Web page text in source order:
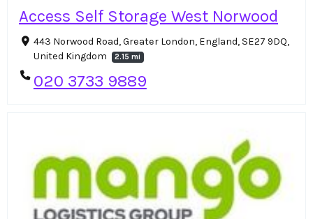
Access Self Storage West Norwood
443 Norwood Road, Greater London, England, SE27 9DQ,
United Kingdom
2.15 mi
020 3733 9889